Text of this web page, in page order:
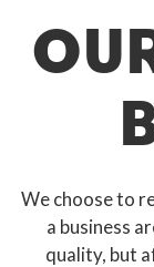
We choose to
a business
quality, but